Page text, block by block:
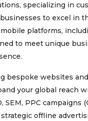
specializing in
to excel in
platforms,
to meet unique
bespoke websites
your global reach
PPC campaigns
offline